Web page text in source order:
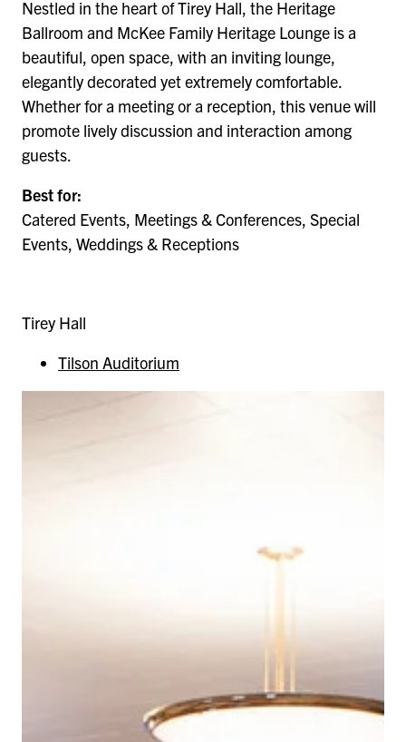
Nestled in the heart of Tirey Hall, the Heritage
Ballroom and McKee Family Heritage Lounge is a
beautiful, open space, with an inviting lounge,
elegantly decorated yet extremely comfortable.
Whether for a meeting or a reception, this venue will
promote lively discussion and interaction among
guests.
Best for:
Catered Events, Meetings & Conferences, Special
Events, Weddings & Receptions
Tirey Hall
Tilson Auditorium